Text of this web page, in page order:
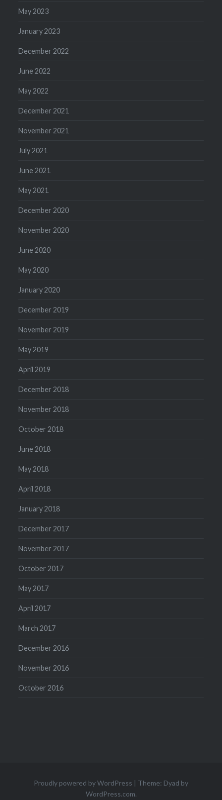
May 2023
January 2023
December 2022
June 2022
May 2022
December 2021
November 2021
July 2021
June 2021
May 2021
December 2020
November 2020
June 2020
May 2020
January 2020
December 2019
November 2019
May 2019
April 2019
December 2018
November 2018
October 2018
June 2018
May 2018
April 2018
January 2018
December 2017
November 2017
October 2017
May 2017
April 2017
March 2017
December 2016
November 2016
October 2016
Proudly powered by WordPress | Theme: Dyad by
WordPress.com.